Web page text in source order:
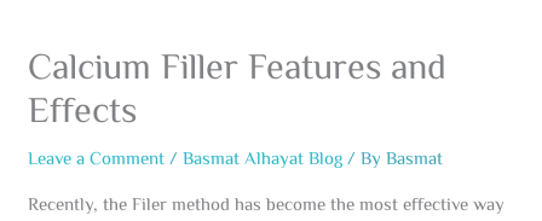
Calcium Filler Features and
Effects
Leave a Comment/Basmat Alhayat Blog/ ByBasmat
Recently, the Filer method has become the most effective way